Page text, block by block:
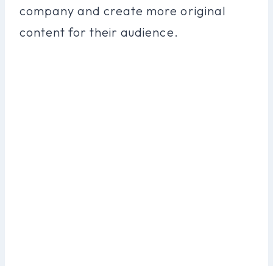
company and create more original
content for their audience.